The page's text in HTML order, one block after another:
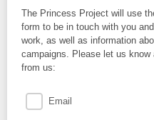
The Princess Project will use
form to be in touch with you
work, as well as information
campaigns. Please let us
from us:
Email